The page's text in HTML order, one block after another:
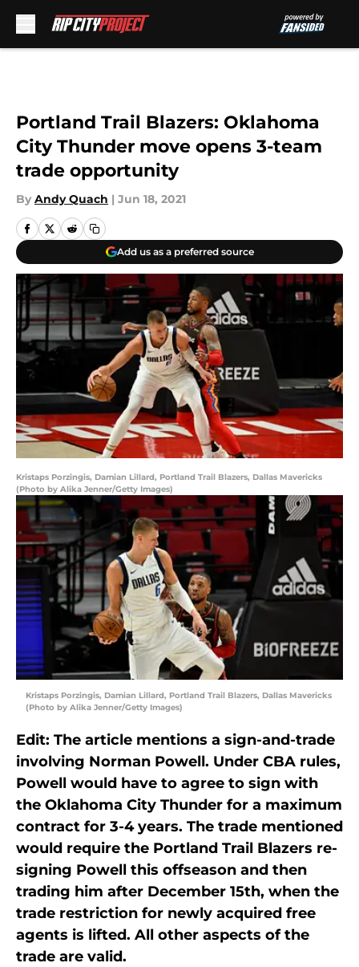
Portland Trail Blazers: Oklahoma
City Thunder move opens 3-team
trade opportunity
By Andy Quach | Jun 18, 2021
Add us as a preferred source
Kristaps Porzingis, Damian Lillard, Portland Trail Blazers, Dallas Mavericks
(Photo by Alika Jenner/Getty Images)
Kristaps Porzingis, Damian Lillard, Portland Trail Blazers, Dallas Mavericks
(Photo by Alika Jenner/Getty Images)
Edit: The article mentions a sign-and-trade
involving Norman Powell. Under CBA rules,
Powell would have to agree to sign with
the Oklahoma City Thunder for a maximum
contract for 3-4 years. The trade mentioned
would require the Portland Trail Blazers re-
signing Powell this offseason and then
trading him after December 15th, when the
trade restriction for newly acquired free
agents is lifted. All other aspects of the
trade are valid.